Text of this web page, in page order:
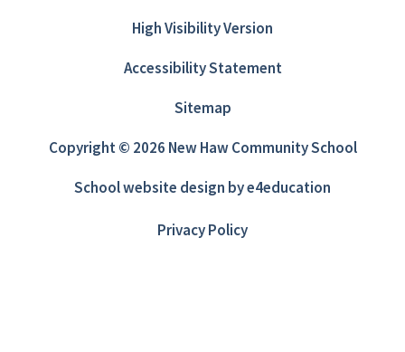
High Visibility Version
Accessibility Statement
Sitemap
Copyright © 2026 New Haw Community School
School website design bye4education
Privacy Policy